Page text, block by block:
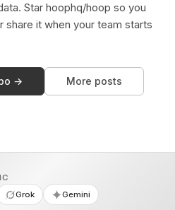
Star hoophq/hoop so you
share it when your team starts
→ More posts
Grok Gemini